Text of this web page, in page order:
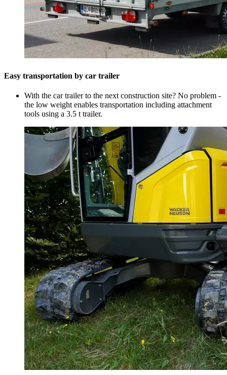
Easy transportation by car trailer
With the car trailer to the next construction site? No problem -
the low weight enables transportation including attachment
tools using a 3.5 t trailer.